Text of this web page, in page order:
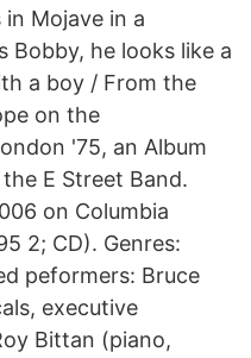
Mojave in a
Bobby, he looks like a
a boy / From the
on the
'75, an Album
E Street Band.
on Columbia
2; CD). Genres:
peformers: Bruce
executive
Bittan (piano,